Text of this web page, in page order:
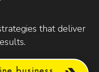
that deliver